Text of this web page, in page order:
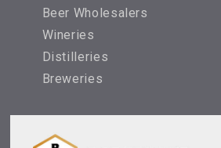
Beer Wholesalers
Wineries
Distilleries
Breweries